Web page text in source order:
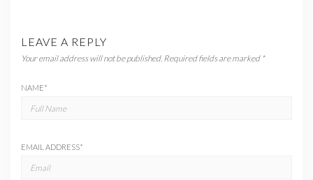
LEAVE A REPLY
Your email address will not be published. Required fields are marked *
NAME*
EMAIL ADDRESS*